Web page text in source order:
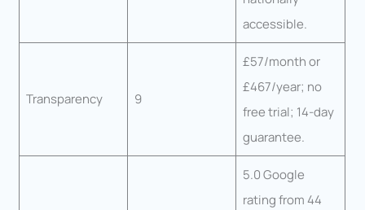
accessible.
Transparency 9
£57/month or
£467/year; no
free trial; 14-day
guarantee.
5.0 Google
rating from 44